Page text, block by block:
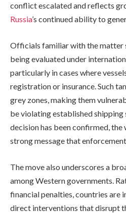
conflict escalated and reflects
Russia’s continued ability to
Officials familiar with the matter
being evaluated under
particularly in cases where
registration or insurance. Such
grey zones, making them
be violating established shipping
decision has been confirmed, the
strong message that
The move also underscores a
among Western governments.
financial penalties, countries are
direct interventions that disrupt